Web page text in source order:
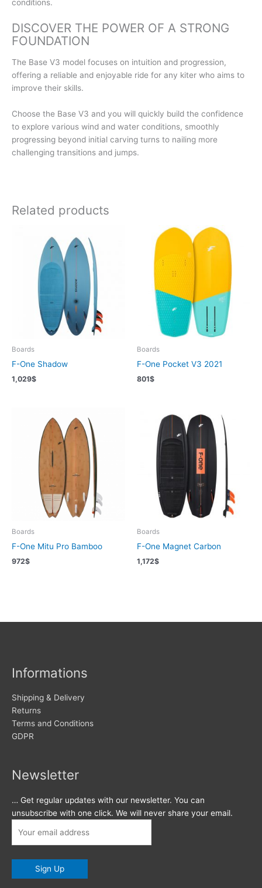
conditions.
DISCOVER THE POWER OF A STRONG
FOUNDATION
The Base V3 model focuses on intuition and progression,
offering a reliable and enjoyable ride for any kiter who aims to
improve their skills.
Choose the Base V3 and you will quickly build the confidence
to explore various wind and water conditions, smoothly
progressing beyond initial carving turns to nailing more
challenging transitions and jumps.
Related products
Boards
F-One Shadow
1,029$
Boards
F-One Pocket V3 2021
801$
Boards
F-One Mitu Pro Bamboo
972$
Boards
F-One Magnet Carbon
1,172$
Informations
Shipping & Delivery
Returns
Terms and Conditions
GDPR
Newsletter
… Get regular updates with our newsletter. You can
unsubscribe with one click. We will never share your email.